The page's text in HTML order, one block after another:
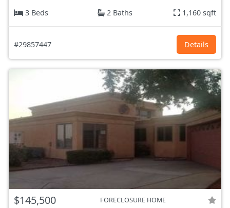
3 Beds 2 Baths 1,160 sqft
#29857447 Details
$145,500 FORECLOSURE HOME